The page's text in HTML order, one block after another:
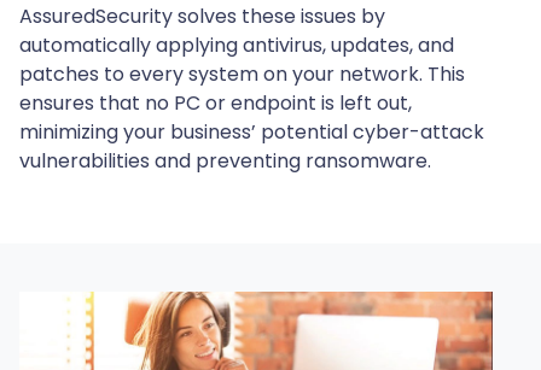
AssuredSecurity solves these issues by
automatically applying antivirus, updates, and
patches to every system on your network. This
ensures that no PC or endpoint is left out,
minimizing your business’ potential cyber-attack
vulnerabilities and preventing ransomware.